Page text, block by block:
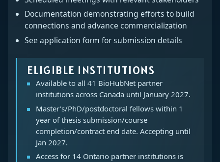
Documentation demonstrating efforts to build
connections and advance commercialization
See application form for submission details
ELIGIBLE INSTITUTIONS
Available to all 41 BioHubNet partner
institutions across Canada until January 2027.
Master's/PhD/postdoctoral fellows within 1
year of thesis submission/course
completion/contract end date. Accepting until
Jan 2027.
Access for 14 Ontario partner institutions is